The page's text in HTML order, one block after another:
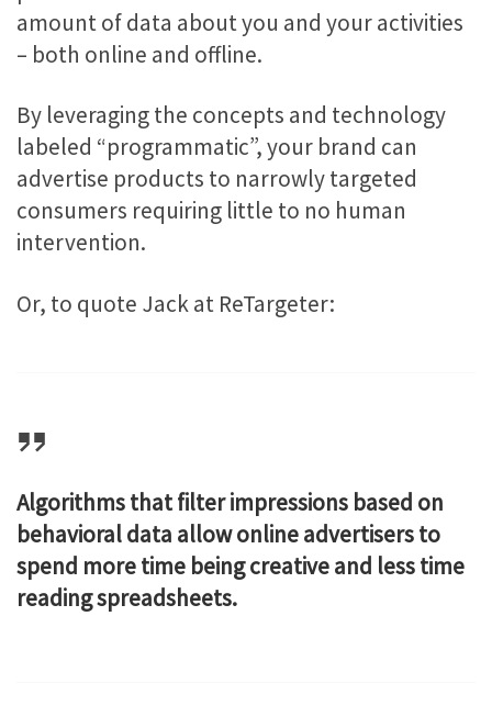
amount of data about you and your activities
– both online and offline.
By leveraging the concepts and technology
labeled “programmatic”, your brand can
advertise products to narrowly targeted
consumers requiring little to no human
intervention.
Or, to quote Jack at ReTargeter:
Algorithms that filter impressions based on
behavioral data allow online advertisers to
spend more time being creative and less time
reading spreadsheets.